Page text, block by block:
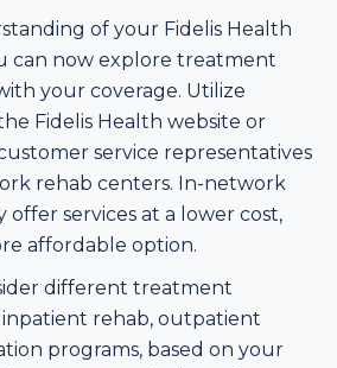
of your Fidelis Health
can now explore treatment
your coverage. Utilize
Fidelis Health website or
service representatives
rehab centers. In-network
offer services at a lower cost,
affordable option.
different treatment
inpatient rehab, outpatient
programs, based on your